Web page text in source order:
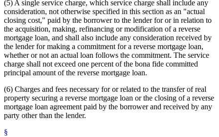
(5) A single service charge, which service charge shall include any
consideration, not otherwise specified in this section as an "actual
closing cost," paid by the borrower to the lender for or in relation to
the acquisition, making, refinancing or modification of a reverse
mortgage loan, and shall also include any consideration received by
the lender for making a commitment for a reverse mortgage loan,
whether or not an actual loan follows the commitment. The service
charge shall not exceed one percent of the bona fide committed
principal amount of the reverse mortgage loan.
(6) Charges and fees necessary for or related to the transfer of real
property securing a reverse mortgage loan or the closing of a reverse
mortgage loan agreement paid by the borrower and received by any
party other than the lender.
§